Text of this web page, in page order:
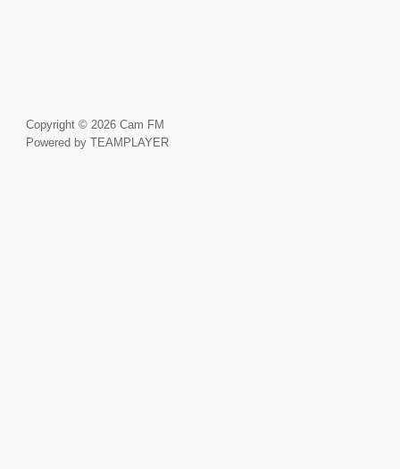
Copyright © 2026 Cam FM
Powered by TEAMPLAYER